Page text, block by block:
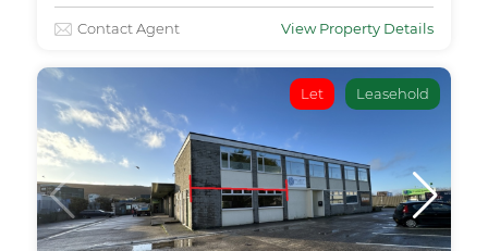
Contact Agent View Property Details
Let Leasehold